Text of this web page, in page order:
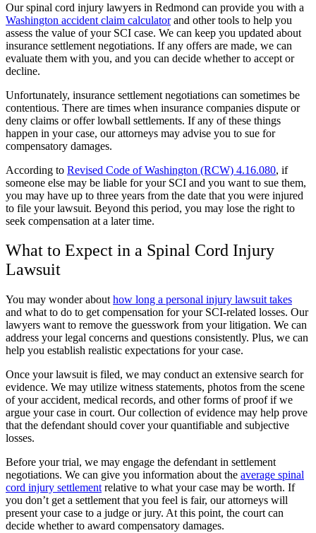
Our spinal cord injury lawyers in Redmond can provide you with a
Washington accident claim calculatorand other tools to help you
assess the value of your SCI case. We can keep you updated about
insurance settlement negotiations. If any offers are made, we can
evaluate them with you, and you can decide whether to accept or
decline.
Unfortunately, insurance settlement negotiations can sometimes be
contentious. There are times when insurance companies dispute or
deny claims or offer lowball settlements. If any of these things
happen in your case, our attorneys may advise you to sue for
compensatory damages.
According to Revised Code of Washington (RCW) 4.16.080, if
someone else may be liable for your SCI and you want to sue them,
you may have up to three years from the date that you were injured
to file your lawsuit. Beyond this period, you may lose the right to
seek compensation at a later time.
What to Expect in a Spinal Cord Injury
Lawsuit
You may wonder about how long a personal injury lawsuit takes
and what to do to get compensation for your SCI-related losses. Our
lawyers want to remove the guesswork from your litigation. We can
address your legal concerns and questions consistently. Plus, we can
help you establish realistic expectations for your case.
Once your lawsuit is filed, we may conduct an extensive search for
evidence. We may utilize witness statements, photos from the scene
of your accident, medical records, and other forms of proof if we
argue your case in court. Our collection of evidence may help prove
that the defendant should cover your quantifiable and subjective
losses.
Before your trial, we may engage the defendant in settlement
negotiations. We can give you information about the average spinal
cord injury settlement relative to what your case may be worth. If
you don’t get a settlement that you feel is fair, our attorneys will
present your case to a judge or jury. At this point, the court can
decide whether to award compensatory damages.